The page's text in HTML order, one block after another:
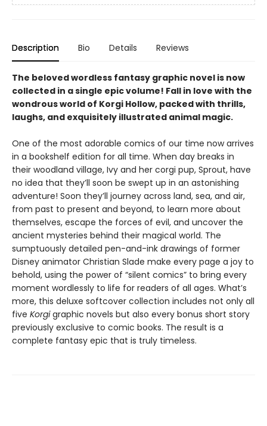
Description Bio Details Reviews
The beloved wordless fantasy graphic novel is now
collected in a single epic volume! Fall in love with the
wondrous world of Korgi Hollow, packed with thrills,
laughs, and exquisitely illustrated animal magic.
One of the most adorable comics of our time now arrives
in a bookshelf edition for all time. When day breaks in
their woodland village, Ivy and her corgi pup, Sprout, have
no idea that they’ll soon be swept up in an astonishing
adventure! Soon they’ll journey across land, sea, and air,
from past to present and beyond, to learn more about
themselves, escape the forces of evil, and uncover the
ancient mysteries behind their magical world. The
sumptuously detailed pen-and-ink drawings of former
Disney animator Christian Slade make every page a joy to
behold, using the power of “silent comics” to bring every
moment wordlessly to life for readers of all ages. What’s
more, this deluxe softcover collection includes not only all
five Korgigraphic novels but also every bonus short story
previously exclusive to comic books. The result is a
complete fantasy epic that is truly timeless.